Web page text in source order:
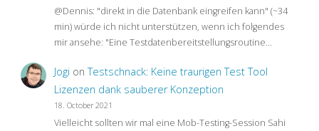
@Dennis: "direkt in die Datenbank eingreifen kann" (~34
min) würde ich nicht unterstützen, wenn ich folgendes
mir ansehe: "Eine Testdatenbereitstellungsroutine…
Jogi onTestschnack: Keine traurigen Test Tool
Lizenzen dank sauberer Konzeption
18. October 2021
Vielleicht sollten wir mal eine Mob-Testing-Session Sahi